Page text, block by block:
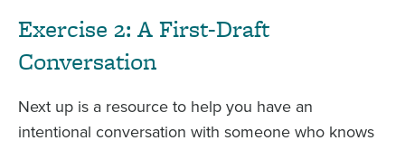
Exercise 2: A First-Draft
Conversation
Next up is a resource to help you have an
intentional conversation with someone who knows